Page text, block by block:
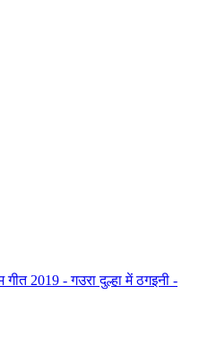
2019 - गउरा दुल्हा में ठगइनी -